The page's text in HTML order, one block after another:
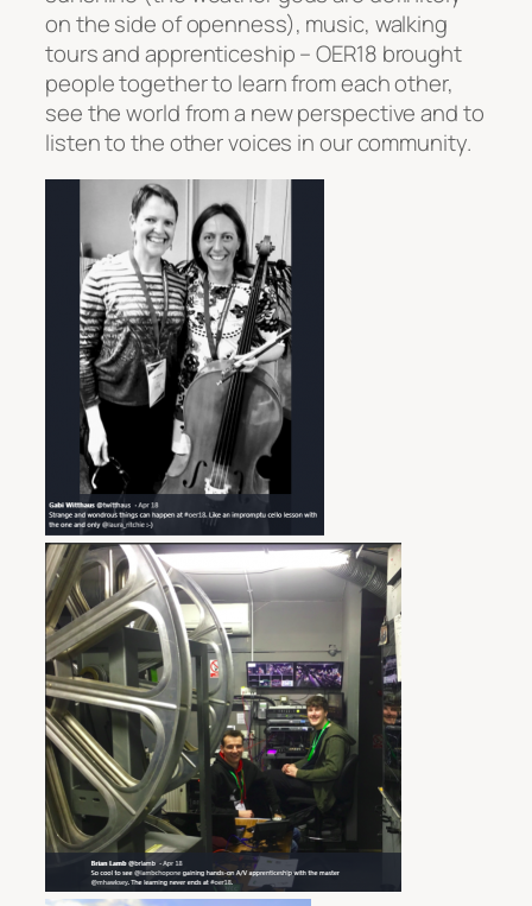
on the side of openness), music, walking
tours and apprenticeship – OER18 brought
people together to learn from each other,
see the world from a new perspective and to
listen to the other voices in our community.